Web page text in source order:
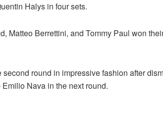
Halys in four sets.
Matteo Berrettini, and Tommy Paul won
round in impressive fashion after
Nava in the next round.